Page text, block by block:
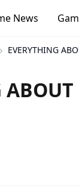
News
EVERYTHING